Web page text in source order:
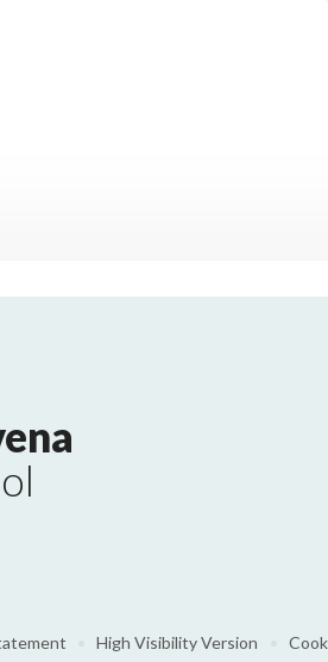
High Visibility Version